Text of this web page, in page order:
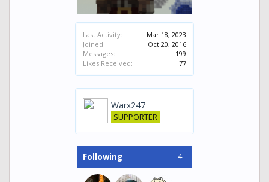
Last Activity:
Mar 18, 2023
Joined:
Oct 20, 2016
Messages:
199
Likes Received:
77
Warx247
SUPPORTER
Following 4